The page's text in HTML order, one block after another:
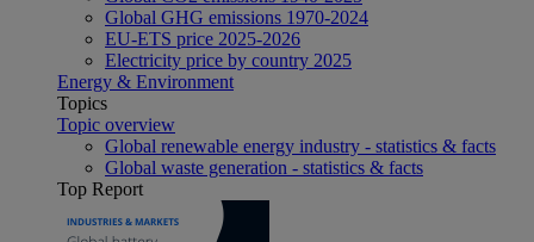
Global GHG emissions 1970-2024
EU-ETS price 2025-2026
Electricity price by country 2025
Energy & Environment
Topics
Topic overview
Global renewable energy industry - statistics & facts
Global waste generation - statistics & facts
Top Report